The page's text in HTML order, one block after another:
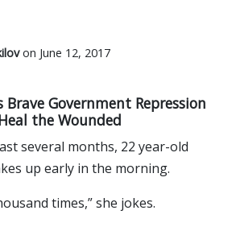
on June 12, 2017
Government Repression
the Wounded
several months, 22 year-old
up early in the morning.
times,” she jokes.